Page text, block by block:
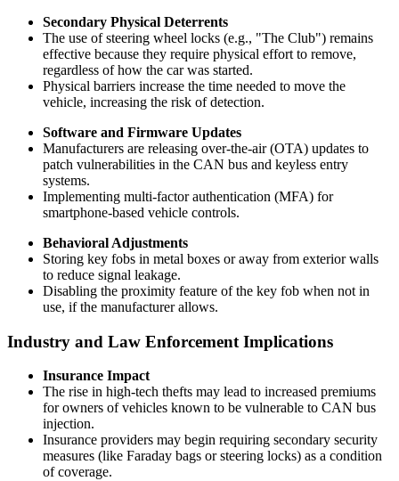
Secondary Physical Deterrents
The use of steering wheel locks (e.g., "The Club") remains
effective because they require physical effort to remove,
regardless of how the car was started.
Physical barriers increase the time needed to move the
vehicle, increasing the risk of detection.
Software and Firmware Updates
Manufacturers are releasing over-the-air (OTA) updates to
patch vulnerabilities in the CAN bus and keyless entry
systems.
Implementing multi-factor authentication (MFA) for
smartphone-based vehicle controls.
Behavioral Adjustments
Storing key fobs in metal boxes or away from exterior walls
to reduce signal leakage.
Disabling the proximity feature of the key fob when not in
use, if the manufacturer allows.
Industry and Law Enforcement Implications
Insurance Impact
The rise in high-tech thefts may lead to increased premiums
for owners of vehicles known to be vulnerable to CAN bus
injection.
Insurance providers may begin requiring secondary security
measures (like Faraday bags or steering locks) as a condition
of coverage.